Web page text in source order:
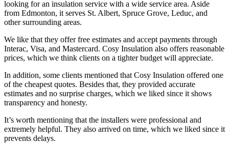
looking for an insulation service with a wide service area. Aside
from Edmonton, it serves St. Albert, Spruce Grove, Leduc, and
other surrounding areas.
We like that they offer free estimates and accept payments through
Interac, Visa, and Mastercard. Cosy Insulation also offers reasonable
prices, which we think clients on a tighter budget will appreciate.
In addition, some clients mentioned that Cosy Insulation offered one
of the cheapest quotes. Besides that, they provided accurate
estimates and no surprise charges, which we liked since it shows
transparency and honesty.
It’s worth mentioning that the installers were professional and
extremely helpful. They also arrived on time, which we liked since it
prevents delays.